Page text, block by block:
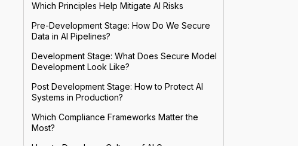
Which Principles Help Mitigate AI Risks
Pre-Development Stage: How Do We Secure
Data in AI Pipelines?
Development Stage: What Does Secure Model
Development Look Like?
Post Development Stage: How to Protect AI
Systems in Production?
Which Compliance Frameworks Matter the
Most?